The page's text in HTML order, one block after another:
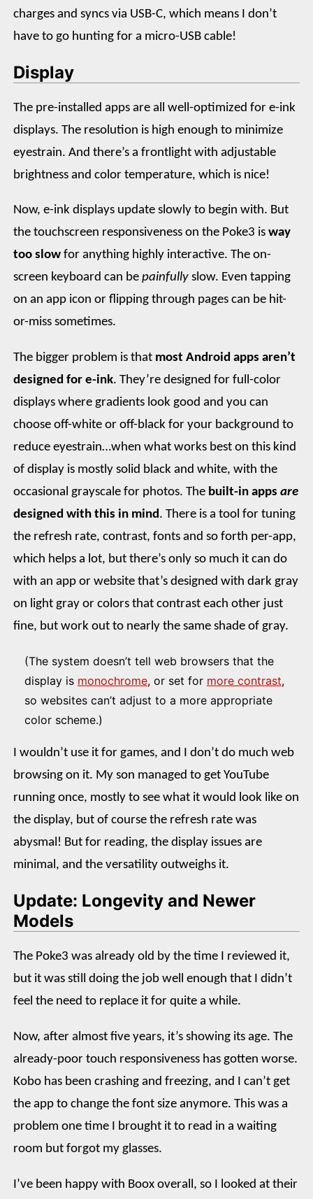
charges and syncs via USB-C, which means I don’t
have to go hunting for a micro-USB cable!
Display
The pre-installed apps are all well-optimized for e-ink
displays. The resolution is high enough to minimize
eyestrain. And there’s a frontlight with adjustable
brightness and color temperature, which is nice!
Now, e-ink displays update slowly to begin with. But
the touchscreen responsiveness on the Poke3 is way
too slow for anything highly interactive. The on-
screen keyboard can be painfully slow. Even tapping
on an app icon or flipping through pages can be hit-
or-miss sometimes.
The bigger problem is that most Android apps aren’t
designed for e-ink. They’re designed for full-color
displays where gradients look good and you can
choose off-white or off-black for your background to
reduce eyestrain…when what works best on this kind
of display is mostly solid black and white, with the
occasional grayscale for photos. The built-in apps are
designed with this in mind. There is a tool for tuning
the refresh rate, contrast, fonts and so forth per-app,
which helps a lot, but there’s only so much it can do
with an app or website that’s designed with dark gray
on light gray or colors that contrast each other just
fine, but work out to nearly the same shade of gray.
(The system doesn’t tell web browsers that the
display is monochrome, or set for more contrast,
so websites can’t adjust to a more appropriate
color scheme.)
I wouldn’t use it for games, and I don’t do much web
browsing on it. My son managed to get YouTube
running once, mostly to see what it would look like on
the display, but of course the refresh rate was
abysmal! But for reading, the display issues are
minimal, and the versatility outweighs it.
Update: Longevity and Newer
Models
The Poke3 was already old by the time I reviewed it,
but it was still doing the job well enough that I didn’t
feel the need to replace it for quite a while.
Now, after almost five years, it’s showing its age. The
already-poor touch responsiveness has gotten worse.
Kobo has been crashing and freezing, and I can’t get
the app to change the font size anymore. This was a
problem one time I brought it to read in a waiting
room but forgot my glasses.
I’ve been happy with Boox overall, so I looked at their